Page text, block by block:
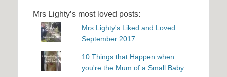
Mrs Lighty’s most loved posts:
Mrs Lighty's Liked and Loved:
September 2017
10 Things that Happen when
you're the Mum of a Small Baby